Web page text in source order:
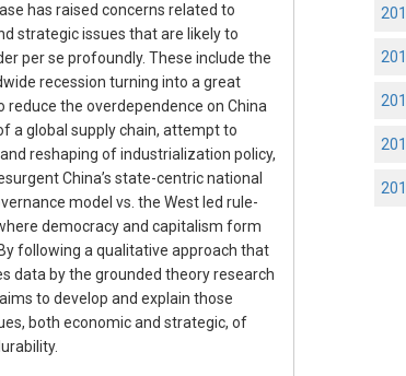
has raised concerns related to
strategic issues that are likely to
per se profoundly. These include the
recession turning into a great
the overdependence on China
a global supply chain, attempt to
reshaping of industrialization policy,
China’s state-centric national
model vs. the West led rule-
democracy and capitalism form
following a qualitative approach that
data by the grounded theory research
to develop and explain those
both economic and strategic, of